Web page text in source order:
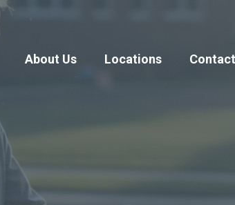
About Us Locations Contact